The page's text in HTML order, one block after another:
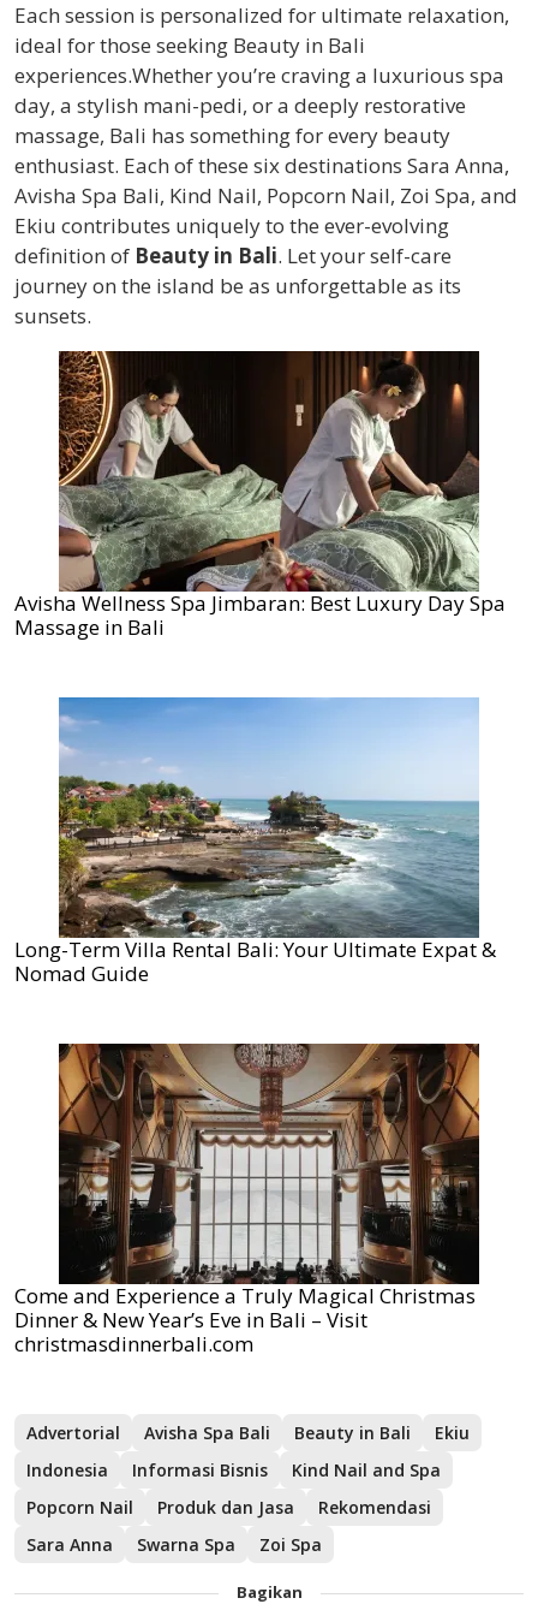
Each session is personalized for ultimate relaxation,
ideal for those seeking Beauty in Bali
experiences.Whether you’re craving a luxurious spa
day, a stylish mani-pedi, or a deeply restorative
massage, Bali has something for every beauty
enthusiast. Each of these six destinations Sara Anna,
Avisha Spa Bali, Kind Nail, Popcorn Nail, Zoi Spa, and
Ekiu contributes uniquely to the ever-evolving
definition of Beauty in Bali. Let your self-care
journey on the island be as unforgettable as its
sunsets.
Avisha Wellness Spa Jimbaran: Best Luxury Day Spa
Massage in Bali
Long-Term Villa Rental Bali: Your Ultimate Expat &
Nomad Guide
Come and Experience a Truly Magical Christmas
Dinner & New Year’s Eve in Bali – Visit
christmasdinnerbali.com
Advertorial Avisha Spa Bali Beauty in Bali
Ekiu
Indonesia
Informasi Bisnis
Kind Nail and Spa
Popcorn Nail
Produk dan Jasa
Rekomendasi
Sara Anna
Swarna Spa Zoi Spa
Bagikan